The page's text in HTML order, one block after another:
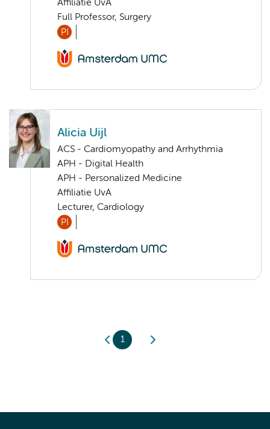
Affiliatie UvA
Full Professor, Surgery
PI
Alicia Uijl
ACS - Cardiomyopathy and Arrhythmia
APH - Digital Health
APH - Personalized Medicine
Affiliatie UvA
Lecturer, Cardiology
PI
1